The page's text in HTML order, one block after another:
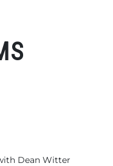
Dean Witter